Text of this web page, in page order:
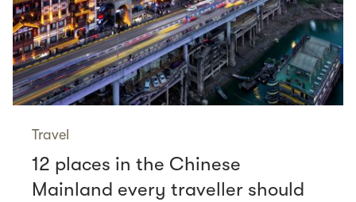
Travel
12 places in the Chinese
Mainland every traveller should